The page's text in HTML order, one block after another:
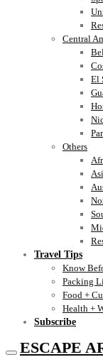
Central
El
Others
Travel Tips
Know
Packing
Food +
Health +
Subscribe
ESCAPE